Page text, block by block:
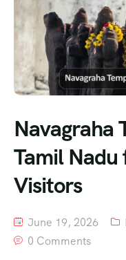
Navagraha
Tamil
Visitors
June 19, 2026
0 Comments